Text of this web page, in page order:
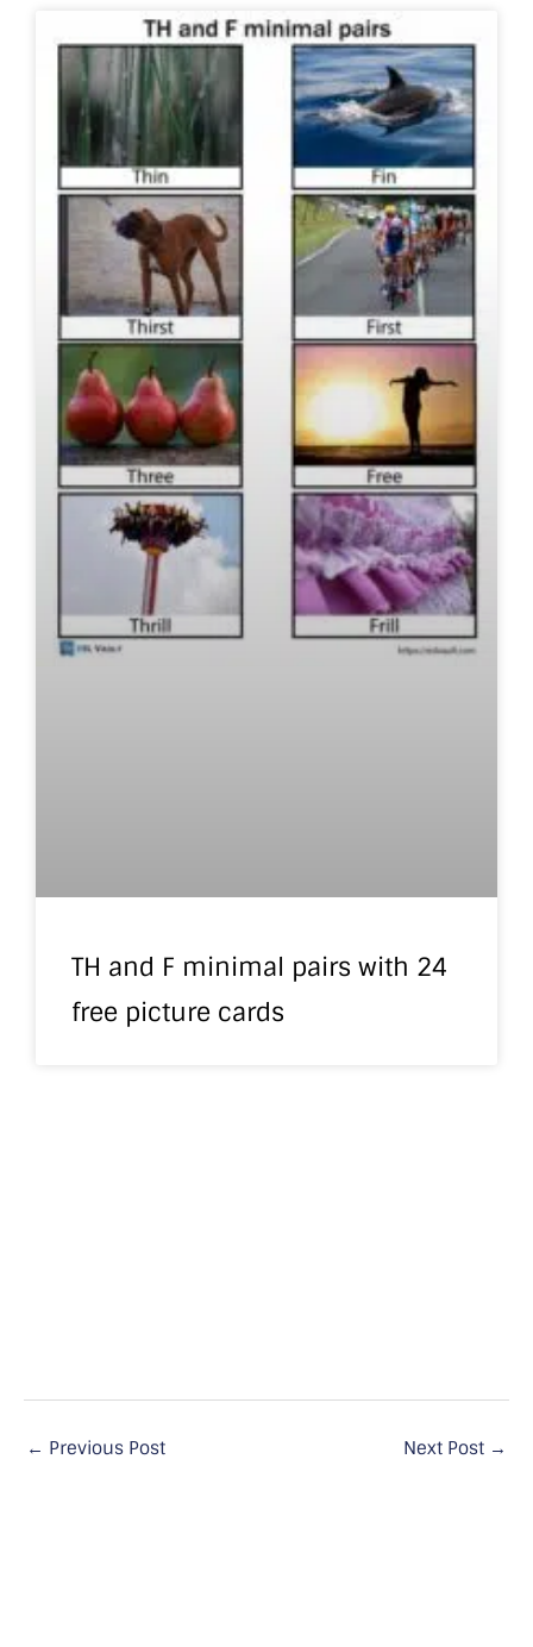
TH and F minimal pairs with 24
free picture cards
← Previous Post Next Post →